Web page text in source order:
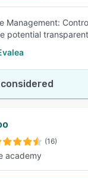
Management:
potential
(16)
academy